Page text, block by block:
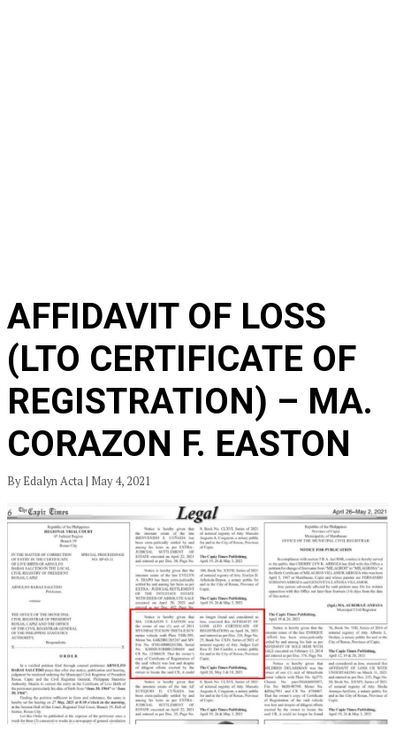
AFFIDAVIT OF LOSS
(LTO CERTIFICATE OF
REGISTRATION) – MA.
CORAZON F. EASTON
By Edalyn Acta | May 4, 2021